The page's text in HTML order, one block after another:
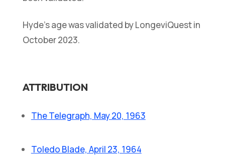
Hyde’s age was validated by LongeviQuest in
October 2023.
ATTRIBUTION
The Telegraph, May 20, 1963
Toledo Blade, April 23, 1964